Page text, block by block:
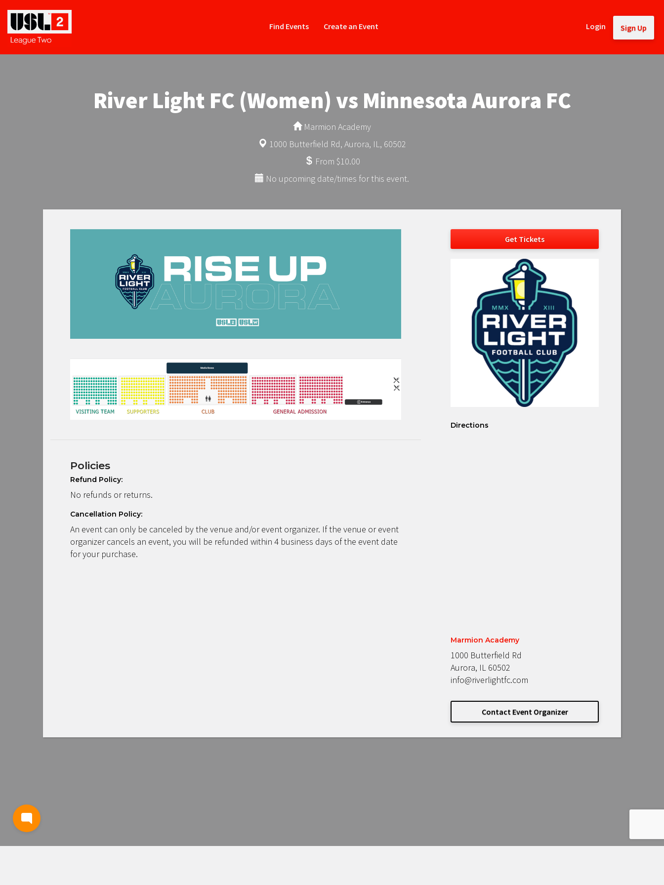
Find Events Create an Event Login Sign Up
River Light FC (Women) vs Minnesota Aurora FC
Marmion Academy
1000 Butterfield Rd, Aurora, IL, 60502
From $10.00
No upcoming date/times for this event.
Policies
Refund Policy:
No refunds or returns.
Cancellation Policy:
An event can only be canceled by the venue and/or event organizer. If the venue or event
organizer cancels an event, you will be refunded within 4 business days of the event date
for your purchase.
Get Tickets
Directions
Marmion Academy
1000 Butterfield Rd
Aurora, IL 60502
info@riverlightfc.com
Contact Event Organizer